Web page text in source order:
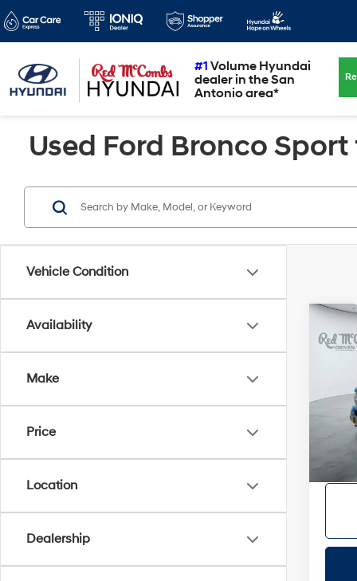
#1 Volume Hyundai
dealer in the San
Antonio area*
Used Ford Bronco
Vehicle Condition
Availability
Make
Price
Location
Dealership
2022
Doc